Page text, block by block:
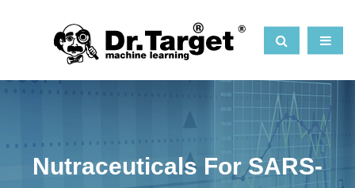
Nutraceuticals For SARS-